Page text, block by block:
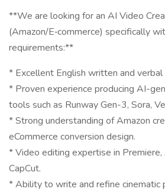
**We are looking for an AI Video
(Amazon/E‑commerce) specifically
requirements:**
* Excellent English written and verbal
* Proven experience producing AI-
tools such as Runway Gen-3, Sora,
* Strong understanding of Amazon
eCommerce conversion design.
* Video editing expertise in
CapCut.
* Ability to write and refine cinematic